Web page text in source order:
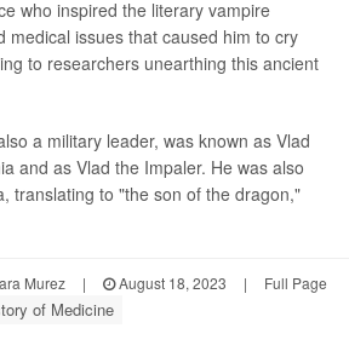
who inspired the literary vampire
medical issues that caused him to cry
to researchers unearthing this ancient
a military leader, was known as Vlad
and as Vlad the Impaler. He was also
translating to "the son of the dragon,"
Murez | August 18, 2023 | Full Page
of Medicine